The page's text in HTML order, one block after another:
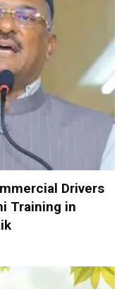
Drivers
Training in